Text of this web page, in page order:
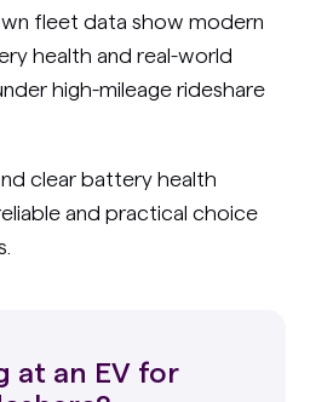
fleet data show modern
health and real-world
high-mileage rideshare
clear battery health
and practical choice
at an EV for